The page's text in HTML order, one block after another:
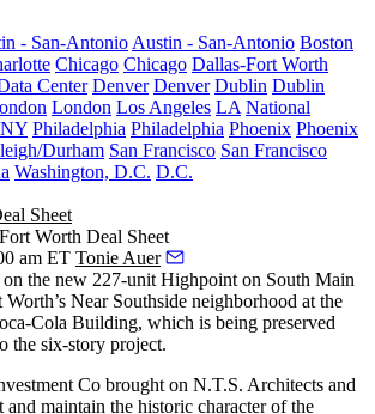
- San-Antonio Austin - San-Antonio Boston
Chicago Chicago Dallas-Fort Worth
Center Denver Denver Dublin Dublin
London Los Angeles LA National
NY Philadelphia Philadelphia Phoenix Phoenix
Durham San Francisco San Francisco
Washington, D.C. D.C.
Sheet
Worth Deal Sheet
am ET Tonie Auer
the new 227-unit Highpoint on South Main
Worth’s Near Southside neighborhood at the
Cola Building, which is being preserved
the six-story project.
Co brought on N.T.S. Architects and
maintain the historic character of the